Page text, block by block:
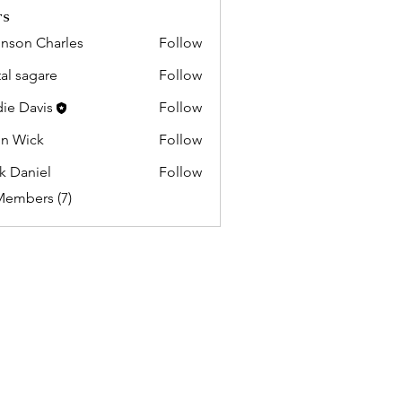
Charles
Follow
sagare
Follow
Davis
Follow
Wick
Follow
Daniel
Follow
(7)